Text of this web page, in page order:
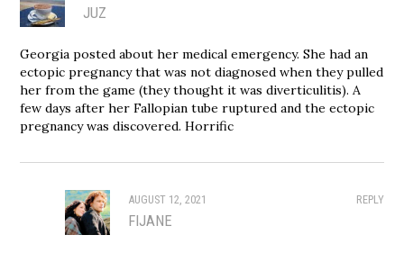
JUZ
Georgia posted about her medical emergency. She had an
ectopic pregnancy that was not diagnosed when they pulled
her from the game (they thought it was diverticulitis). A
few days after her Fallopian tube ruptured and the ectopic
pregnancy was discovered. Horrific
REPLY
AUGUST 12, 2021
FIJANE